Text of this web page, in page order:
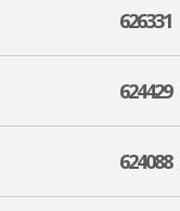
626331
624429
624088